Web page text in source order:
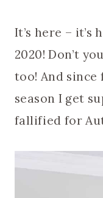
It’s here –
2020! Don’t
too! And
season I get
fallified for